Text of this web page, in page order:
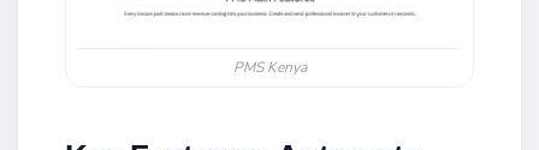
PMS Kenya